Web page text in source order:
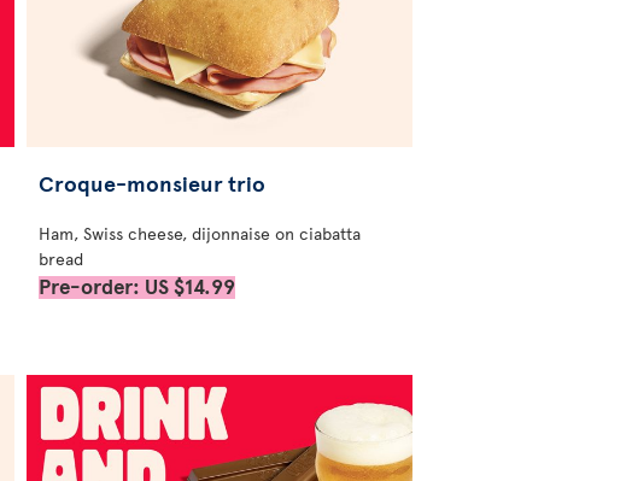
Croque-monsieur trio
Ham, Swiss cheese, dijonnaise on ciabatta
bread
Pre-order: US $14.99